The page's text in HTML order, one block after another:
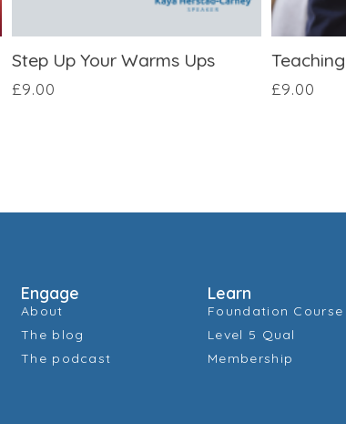
Step Up Your Warms Ups
£9.00 £9.00
Engage
About
The blog
The podcast
Learn
Foundation Course
Level 5 Qual
Membership